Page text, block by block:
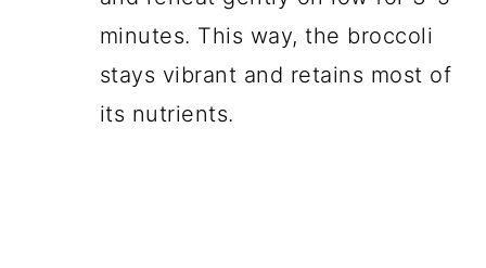
minutes. This way, the broccoli
stays vibrant and retains most of
its nutrients.